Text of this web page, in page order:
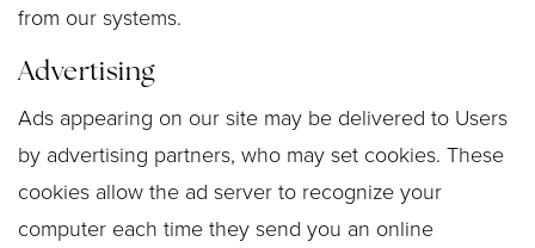
from our systems.
Advertising
Ads appearing on our site may be delivered to Users
by advertising partners, who may set cookies. These
cookies allow the ad server to recognize your
computer each time they send you an online